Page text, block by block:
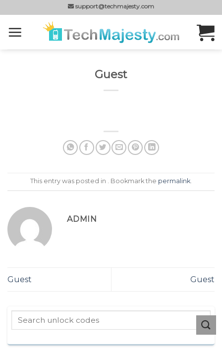
to
content
support@techmajesty.com
Guest
This entry was posted in . Bookmark the permalink
ADMIN
Guest Guest